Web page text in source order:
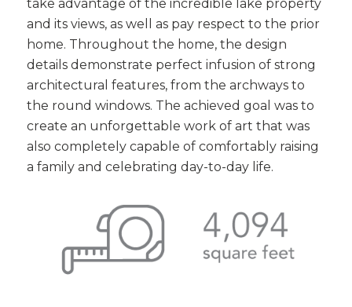
take advantage of the incredible lake property
and its views, as well as pay respect to the prior
home. Throughout the home, the design
details demonstrate perfect infusion of strong
architectural features, from the archways to
the round windows. The achieved goal was to
create an unforgettable work of art that was
also completely capable of comfortably raising
a family and celebrating day-to-day life.